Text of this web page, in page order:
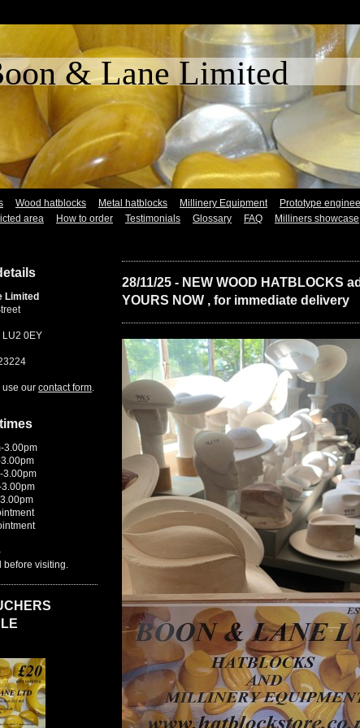
& Lane
Wood hatblocks Metal hatblocks Millinery Equipment Prototype
area
How to order Testimonials Glossary FAQ Milliners showcase
28/11/25 - NEW WOOD HATBLOCKS
YOURS NOW , for immediate delivery
Limited
LU2 0EY
use our contact form.
3.00pm
3.00pm
visiting.